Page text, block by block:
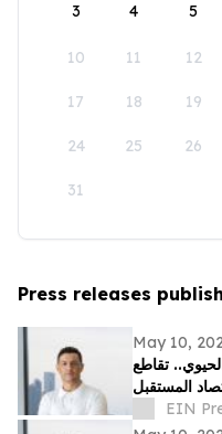
3 4 5
10 11 12
17 18 19
24 25 26
31
Press releases
May 10,
تقاطع
المستقبل
EIN